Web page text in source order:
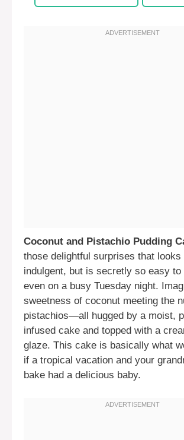
Coconut and Pistachio Pudding
those delightful surprises that
indulgent, but is secretly so easy to
even on a busy Tuesday night.
sweetness of coconut meeting the
pistachios—all hugged by a moist,
infused cake and topped with a
glaze. This cake is basically what
if a tropical vacation and your
bake had a delicious baby.